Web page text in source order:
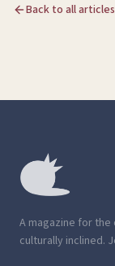
Back to all articles
A magazine for
culturally inclined.